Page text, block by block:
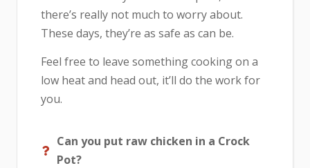
there’s really not much to worry about.
These days, they’re as safe as can be.
Feel free to leave something cooking on a
low heat and head out, it’ll do the work for
you.
Can you put raw chicken in a Crock
Pot?